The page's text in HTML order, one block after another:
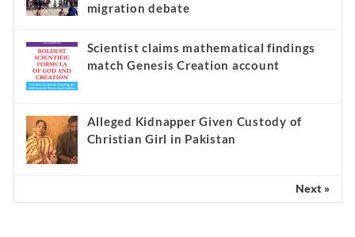
migration debate
Scientist claims mathematical findings
match Genesis Creation account
Alleged Kidnapper Given Custody of
Christian Girl in Pakistan
Next »